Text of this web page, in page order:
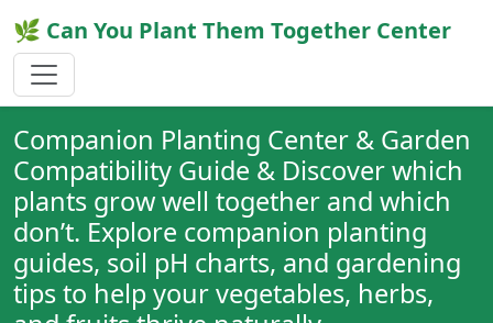
🌿 Can You Plant Them Together Center
Companion Planting Center & Garden
Compatibility Guide & Discover which
plants grow well together and which
don’t. Explore companion planting
guides, soil pH charts, and gardening
tips to help your vegetables, herbs,